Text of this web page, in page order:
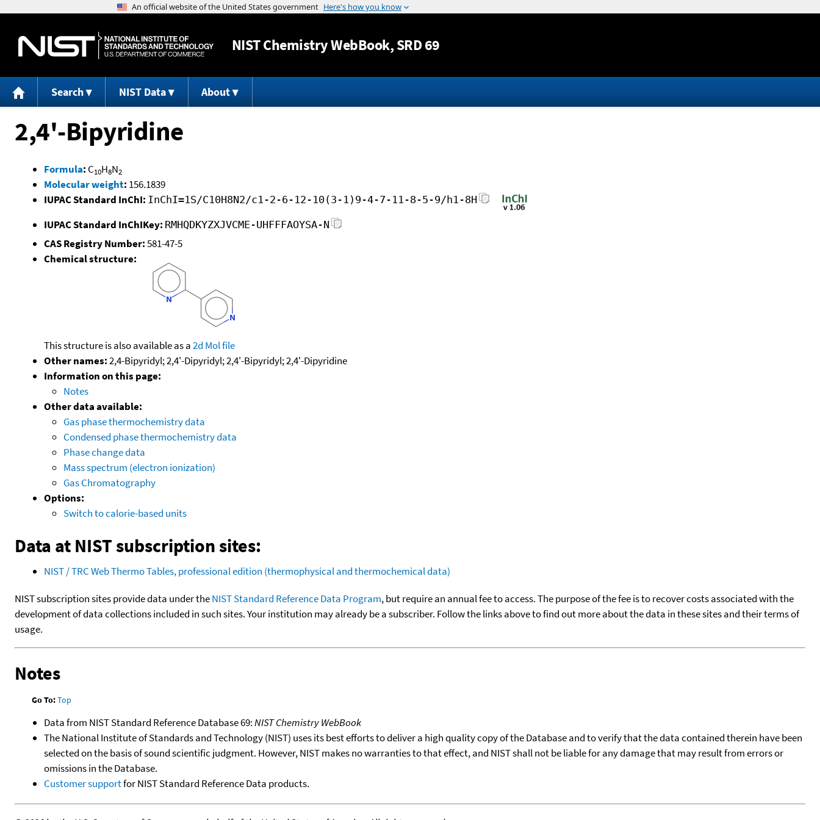
Jump to content
NISTChemistry WebBook, SRD 69
Search NIST Data About
2,4'-Bipyridine
Formula: C10H8N2
Molecular weight: 156.1839
IUPAC Standard InChI: InChI=1S/C10H8N2/c1-2-6-12-10(3-1)9-4-7-11-8-5-9/h1-8H
IUPAC Standard InChIKey: RMHQDKYZXJVCME-UHFFFAOYSA-N
CAS Registry Number:581-47-5
Chemical structure:
This structure is also available as a2d Mol file
Other names:2,4-Bipyridyl; 2,4'-Dipyridyl; 2,4'-Bipyridyl; 2,4'-Dipyridine
Information on this page:
Notes
Other data available:
Gas phase thermochemistry data
Condensed phase thermochemistry data
Phase change data
Mass spectrum (electron ionization)
Gas Chromatography
Options:
Switch to calorie-based units
Data at NIST subscription sites:
NIST / TRC Web Thermo Tables, professional edition (thermophysical and thermochemical data)
NIST subscription sites provide data under theNIST Standard Reference Data Program, but require an annual fee to access. The purpose of the fee is to recover costs associated with the
development of data collections included in such sites. Your institution may already be a subscriber. Follow the links above to find out more about the data in these sites and their terms of
usage.
Notes
Go To:Top
Data from NIST Standard Reference Database 69:NIST Chemistry WebBook
The National Institute of Standards and Technology (NIST) uses its best efforts to deliver a high quality copy of the Database and to verify that the data contained therein have been
selected on the basis of sound scientific judgment. However, NIST makes no warranties to that effect, and NIST shall not be liable for any damage that may result from errors or
omissions in the Database.
Customer supportfor NIST Standard Reference Data products.